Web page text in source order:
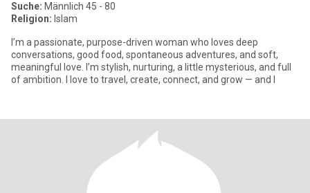
Suche: Männlich 45 - 80
Religion: Islam
I’m a passionate, purpose-driven woman who loves deep
conversations, good food, spontaneous adventures, and soft,
meaningful love. I’m stylish, nurturing, a little mysterious, and full
of ambition. I love to travel, create, connect, and grow — and I